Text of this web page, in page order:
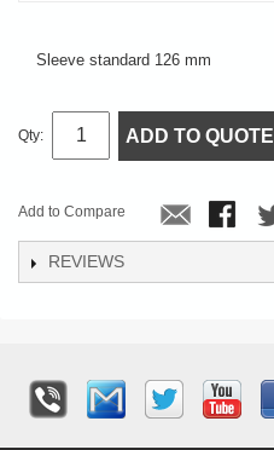
Sleeve standard 126 mm
Qty: ADD TO QUOTE
Add to Compare
REVIEWS